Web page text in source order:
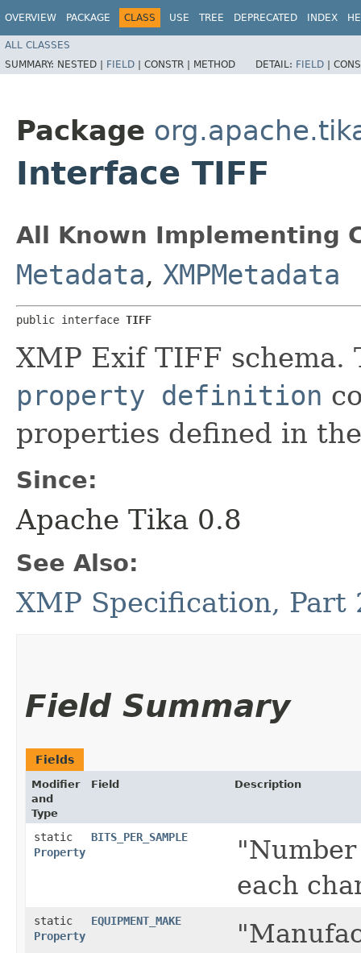
OVERVIEW PACKAGE CLASS USE TREE DEPRECATED INDEX
ALL CLASSES
SUMMARY: NESTED | FIELD | CONSTR | METHOD DETAIL: FIELD |
Package
Interface TIFF
All Known Implementing
Metadata, XMPMetadata
public interface TIFF
XMP Exif TIFF schema.
property definition
properties defined in
Since:
Apache Tika 0.8
See Also:
XMP Specification, Part
Field Summary
Fields
Modifier
and
Type
Field Description
static
Property
BITS_PER_SAMPLE
each
static
Property
EQUIPMENT_MAKE